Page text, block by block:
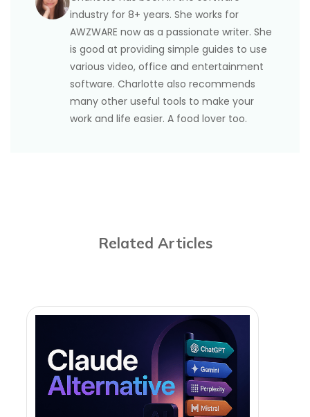
industry for 8+ years. She works for
AWZWARE now as a passionate writer. She
is good at providing simple guides to use
various video, office and entertainment
software. Charlotte also recommends
many other useful tools to make your
work and life easier. A food lover too.
Related Articles